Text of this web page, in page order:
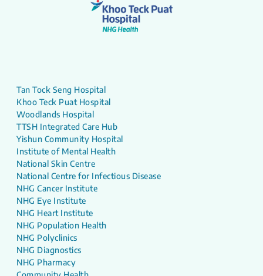
Tan Tock Seng Hospital
Khoo Teck Puat Hospital
Woodlands Hospital
TTSH Integrated Care Hub
Yishun Community Hospital
Institute of Mental Health
National Skin Centre
National Centre for Infectious Disease
NHG Cancer Institute
NHG Eye Institute
NHG Heart Institute
NHG Population Health
NHG Polyclinics
NHG Diagnostics
NHG Pharmacy